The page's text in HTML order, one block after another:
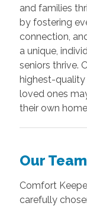
and families
by fostering
connection,
a unique,
seniors thrive.
highest-
loved ones
their own
Our
Comfort
carefully